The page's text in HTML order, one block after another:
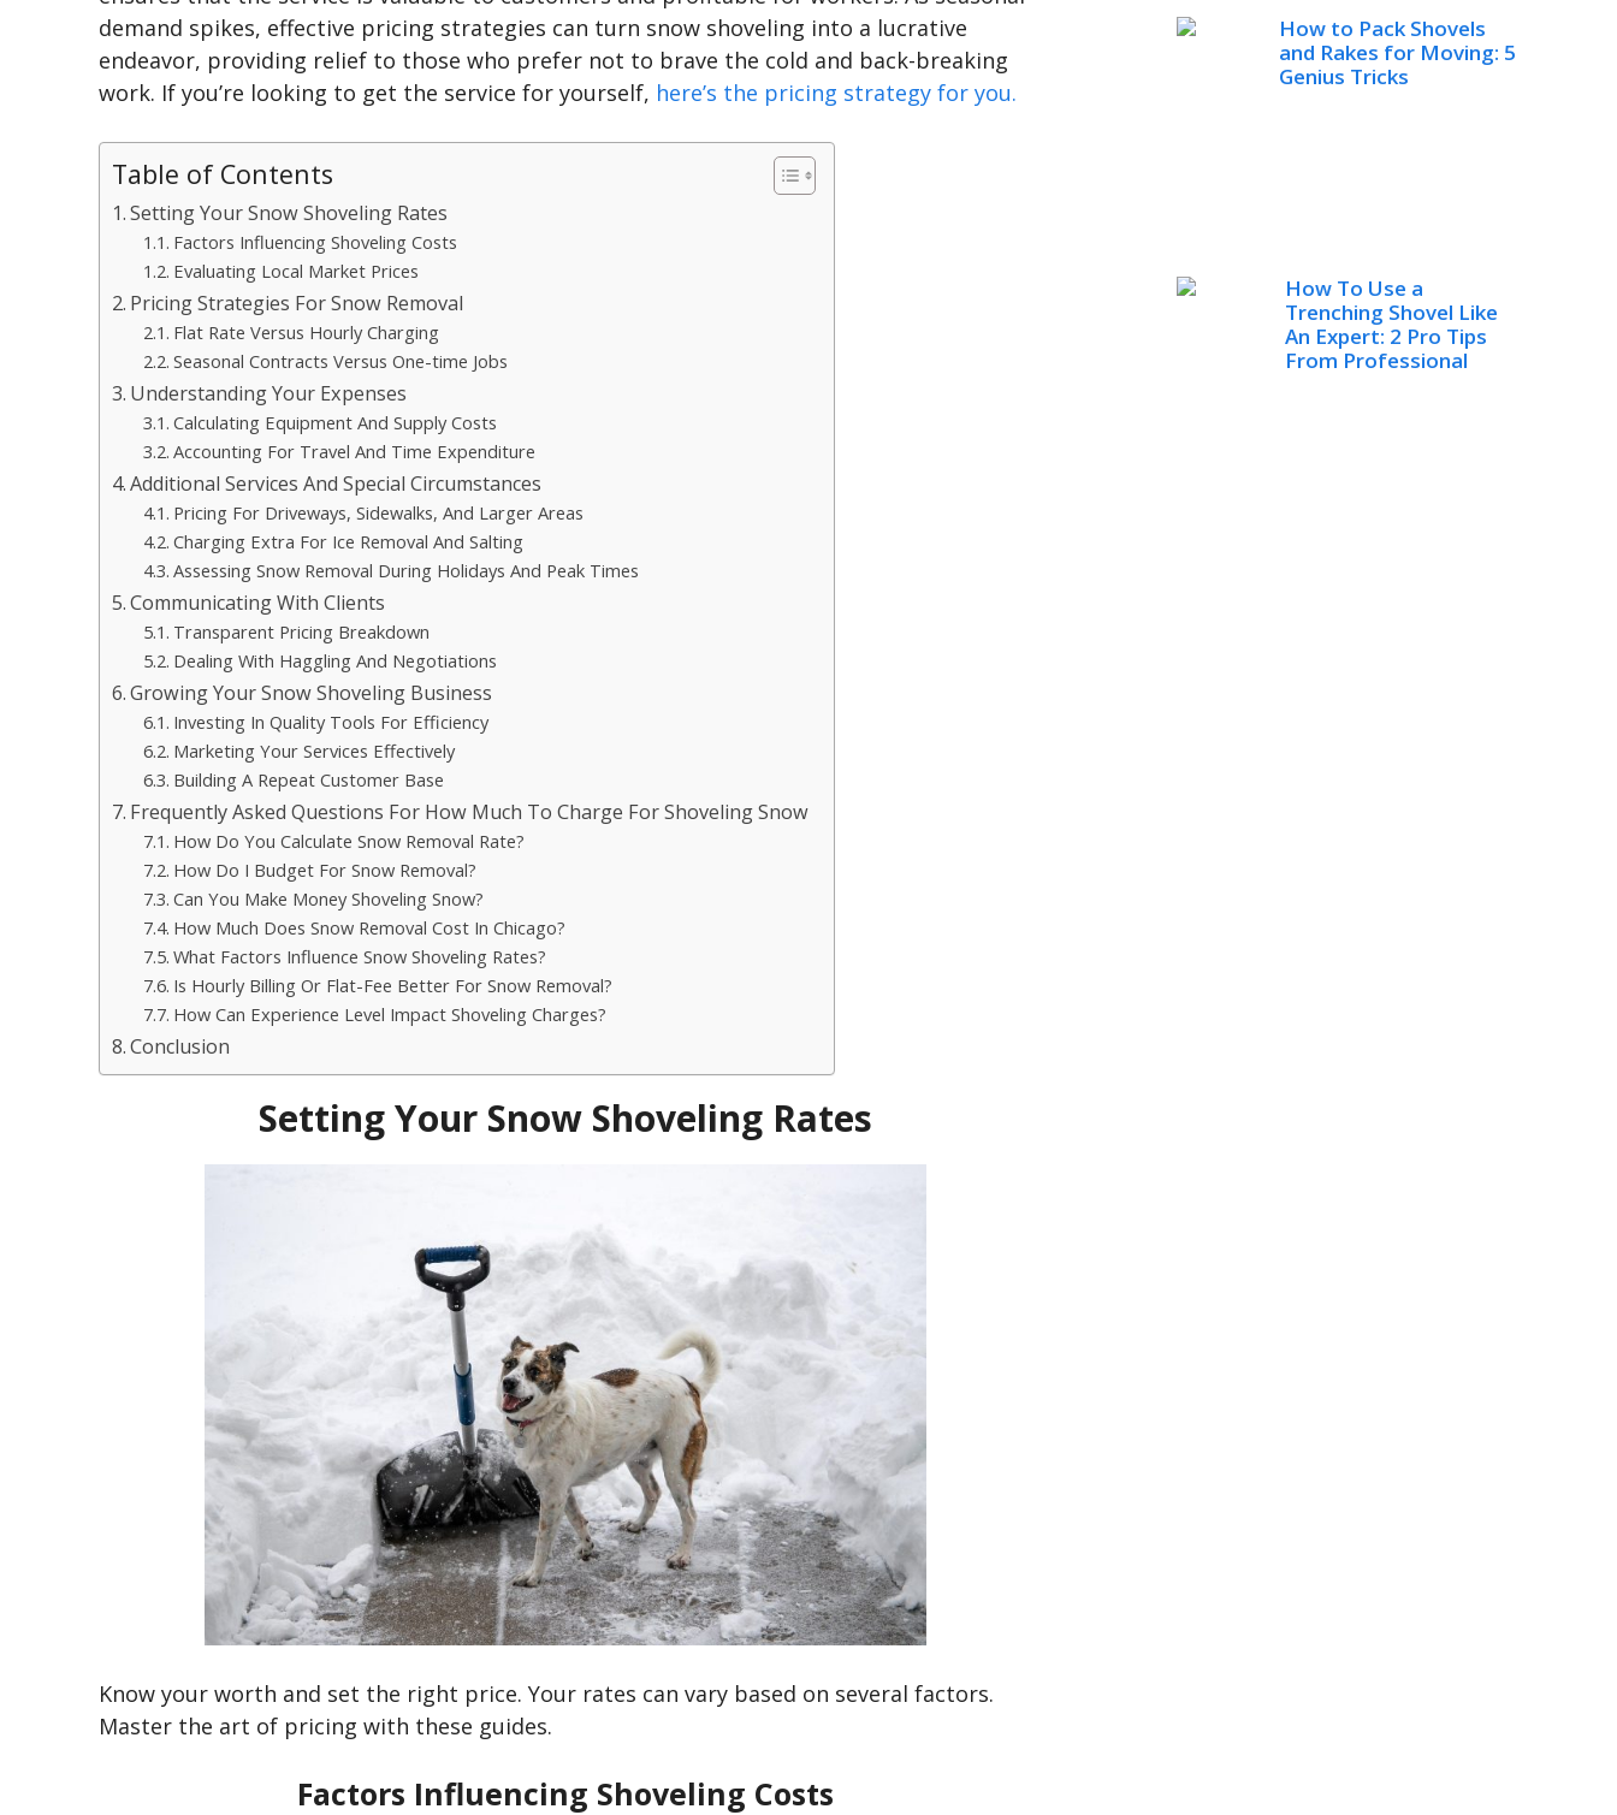
demand spikes, effective pricing strategies can turn snow shoveling into a lucrative
endeavor, providing relief to those who prefer not to brave the cold and back-breaking
work. If you’re looking to get the service for yourself, here’s the pricing strategy for you.
Table of Contents
Setting Your Snow Shoveling Rates
Factors Influencing Shoveling Costs
Evaluating Local Market Prices
Pricing Strategies For Snow Removal
Flat Rate Versus Hourly Charging
Seasonal Contracts Versus One-time Jobs
Understanding Your Expenses
Calculating Equipment And Supply Costs
Accounting For Travel And Time Expenditure
Additional Services And Special Circumstances
Pricing For Driveways, Sidewalks, And Larger Areas
Charging Extra For Ice Removal And Salting
Assessing Snow Removal During Holidays And Peak Times
Communicating With Clients
Transparent Pricing Breakdown
Dealing With Haggling And Negotiations
Growing Your Snow Shoveling Business
Investing In Quality Tools For Efficiency
Marketing Your Services Effectively
Building A Repeat Customer Base
Frequently Asked Questions For How Much To Charge For Shoveling Snow
How Do You Calculate Snow Removal Rate?
How Do I Budget For Snow Removal?
Can You Make Money Shoveling Snow?
How Much Does Snow Removal Cost In Chicago?
What Factors Influence Snow Shoveling Rates?
Is Hourly Billing Or Flat-Fee Better For Snow Removal?
How Can Experience Level Impact Shoveling Charges?
Conclusion
Setting Your Snow Shoveling Rates
Know your worth and set the right price. Your rates can vary based on several factors.
Master the art of pricing with these guides.
Factors Influencing Shoveling Costs
How to Pack Shovels
and Rakes for Moving: 5
Genius Tricks
How To Use a
Trenching Shovel Like
An Expert: 2 Pro Tips
From Professional